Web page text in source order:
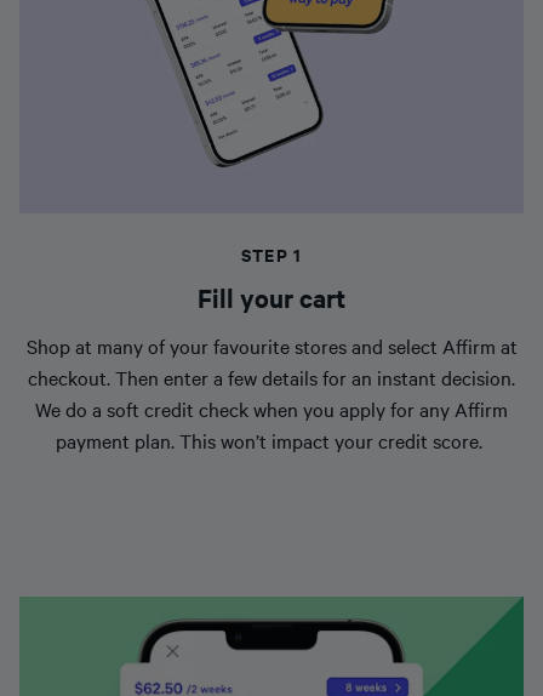
STEP 1
Fill your cart
Shop at many of your favourite stores and select Affirm at
checkout. Then enter a few details for an instant decision.
We do a soft credit check when you apply for any Affirm
payment plan. This won’t impact your credit score.